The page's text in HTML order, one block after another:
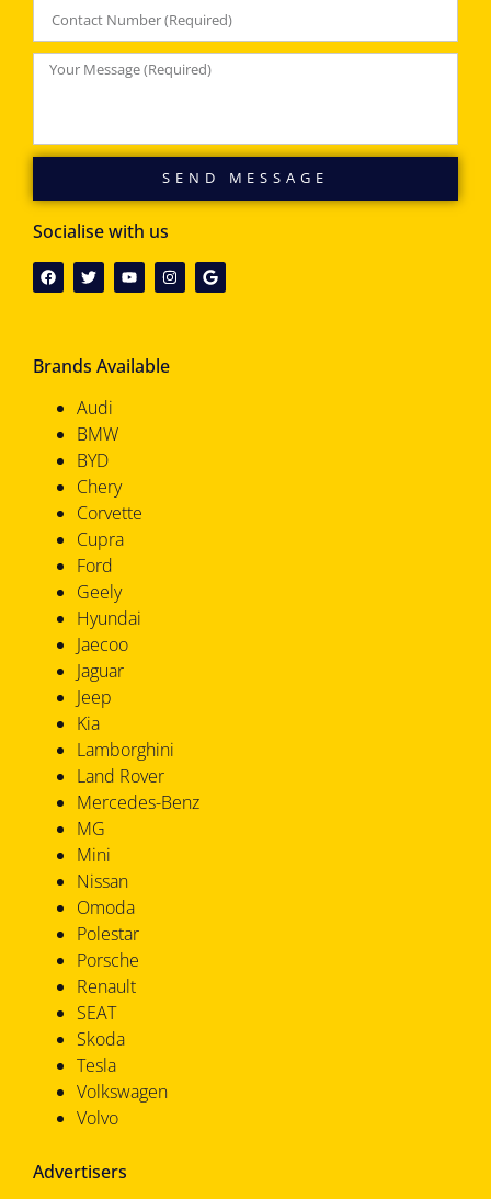
SEND MESSAGE
Socialise with us
Brands Available
Audi
BMW
BYD
Chery
Corvette
Cupra
Ford
Geely
Hyundai
Jaecoo
Jaguar
Jeep
Kia
Lamborghini
Land Rover
Mercedes-Benz
MG
Mini
Nissan
Omoda
Polestar
Porsche
Renault
SEAT
Skoda
Tesla
Volkswagen
Volvo
Advertisers